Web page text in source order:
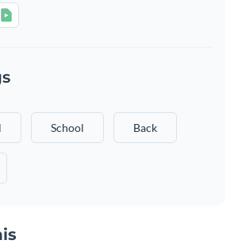
School Back